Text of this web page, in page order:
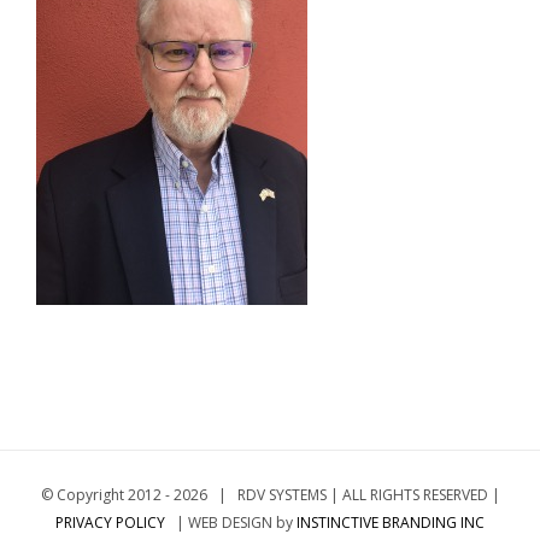
© Copyright 2012 -2026 | RDV SYSTEMS | ALL RIGHTS RESERVED |
PRIVACY POLICY | WEB DESIGN byINSTINCTIVE BRANDING INC